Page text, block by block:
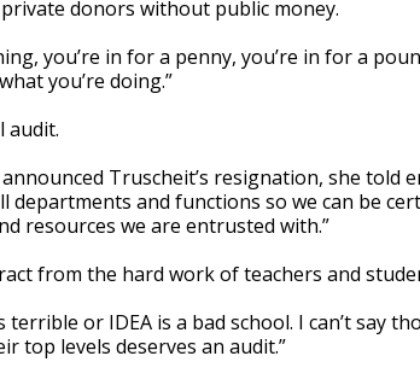
donors without public money.
you’re in for a penny, you’re in for a
you’re doing.”
audit.
Truscheit’s resignation, she told
and functions so we can be
resources we are entrusted with.”
from the hard work of teachers and
or IDEA is a bad school. I can’t say
top levels deserves an audit.”